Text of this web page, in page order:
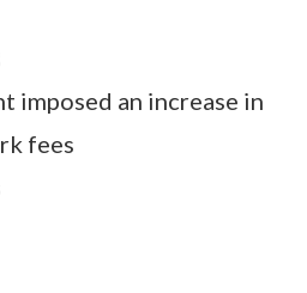
imposed an increase in
fees